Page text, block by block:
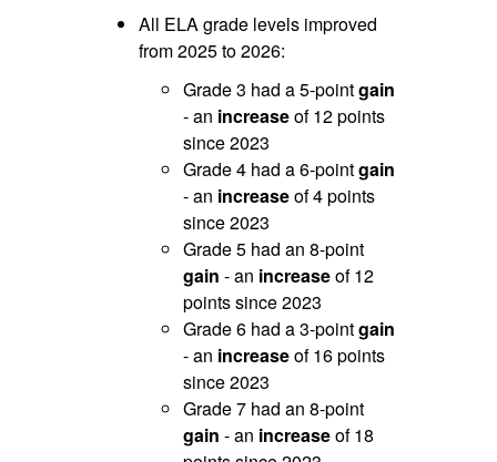
All ELA grade levels improved
from 2025 to 2026:
Grade 3 had a 5-pointgain
- an increaseof 12 points
since 2023
Grade 4 had a 6-pointgain
- an increaseof 4 points
since 2023
Grade 5 had an 8-point
gain - an increaseof 12
points since 2023
Grade 6 had a 3-pointgain
- an increaseof 16 points
since 2023
Grade 7 had an 8-point
gain - an increaseof 18